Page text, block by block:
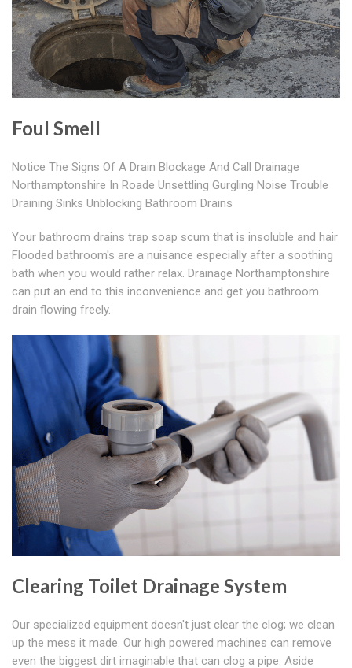
Foul Smell
Notice The Signs Of A Drain Blockage And Call Drainage
Northamptonshire In Roade Unsettling Gurgling Noise Trouble
Draining Sinks Unblocking Bathroom Drains
Your bathroom drains trap soap scum that is insoluble and hair
Flooded bathroom's are a nuisance especially after a soothing
bath when you would rather relax. Drainage Northamptonshire
can put an end to this inconvenience and get you bathroom
drain flowing freely.
Clearing Toilet Drainage System
Our specialized equipment doesn't just clear the clog; we clean
up the mess it made. Our high powered machines can remove
even the biggest dirt imaginable that can clog a pipe. Aside